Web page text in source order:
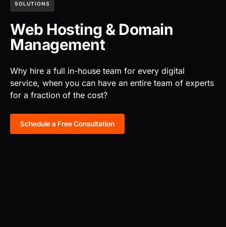
SOLUTIONS
Web Hosting & Domain
Management
Why hire a full in-house team for every digital
service, when you can have an entire team of experts
for a fraction of the cost?
Schedule a Free Consultation